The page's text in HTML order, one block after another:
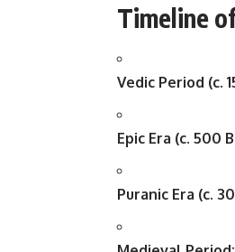
Timeline
Vedic Period (c.
Epic Era (c. 500
Puranic Era (c.